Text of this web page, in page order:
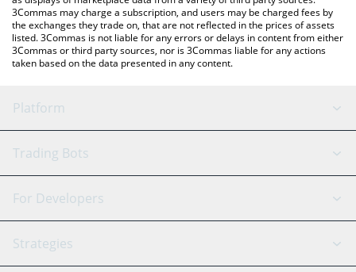
3Commas may charge a subscription, and users may be charged fees by
the exchanges they trade on, that are not reflected in the prices of assets
listed. 3Commas is not liable for any errors or delays in content from either
3Commas or third party sources, nor is 3Commas liable for any actions
taken based on the data presented in any content.
Platform
GRID Bot
Signal Bot
SmartTrade
AI Assistant
Trading Bots
Binance
Bitfinex
Tether
For Developers
API Reference
Strategies